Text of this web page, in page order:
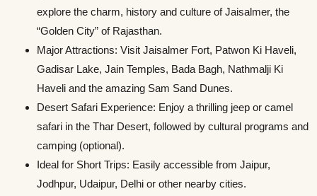
explore the charm, history and culture of Jaisalmer, the
“Golden City” of Rajasthan.
Major Attractions: Visit Jaisalmer Fort, Patwon Ki Haveli,
Gadisar Lake, Jain Temples, Bada Bagh, Nathmalji Ki
Haveli and the amazing Sam Sand Dunes.
Desert Safari Experience: Enjoy a thrilling jeep or camel
safari in the Thar Desert, followed by cultural programs and
camping (optional).
Ideal for Short Trips: Easily accessible from Jaipur,
Jodhpur, Udaipur, Delhi or other nearby cities.